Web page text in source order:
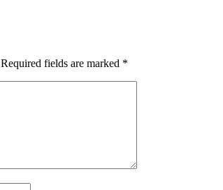
Required fields are marked *